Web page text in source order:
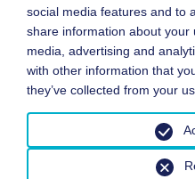
social media features and to
share information about
media, advertising and
with other information that
they’ve collected from your